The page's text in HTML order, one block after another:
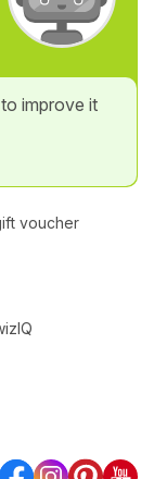
improve it
voucher